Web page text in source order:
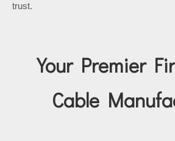
trust.
Your Premier
Cable